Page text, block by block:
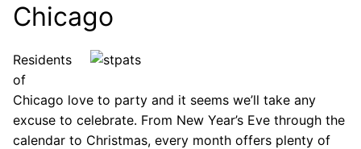
Chicago
Residents
of
Chicago love to party and it seems we’ll take any
excuse to celebrate. From New Year’s Eve through the
calendar to Christmas, every month offers plenty of